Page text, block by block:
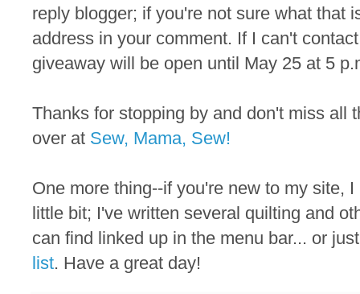
reply blogger; if you're not sure what that
address in your comment. If I can't
giveaway will be open until May 25 at 5
Thanks for stopping by and don't miss all
over at Sew, Mama, Sew!
One more thing--if you're new to my site,
little bit; I've written several quilting and
can find linked up in the menu bar... or
list. Have a great day!